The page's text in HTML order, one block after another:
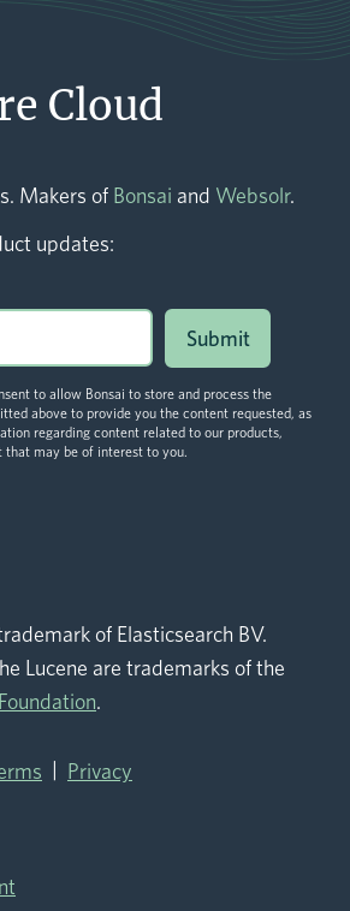
Cloud
Makers of Bonsai and Websolr.
updates:
to allow Bonsai to store and process the
above to provide you the content requested, as
regarding content related to our products,
that may be of interest to you.
of Elasticsearch BV.
Lucene are trademarks of the
.
| Privacy